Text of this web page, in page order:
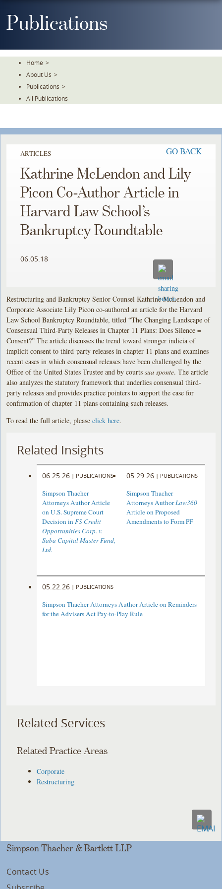
ToPublications
Home >
About Us >
Publications >
All Publications
ARTICLES GO BACK
Kathrine McLendon and Lily
Picon Co-Author Article in
Harvard Law School’s
Bankruptcy Roundtable
06.05.18
Restructuring and Bankruptcy Senior Counsel Kathrine McLendon and
Corporate Associate Lily Picon co-authored an article for the Harvard
Law School Bankruptcy Roundtable, titled “The Changing Landscape of
Consensual Third-Party Releases in Chapter 11 Plans: Does Silence =
Consent?” The article discusses the trend toward stronger indicia of
implicit consent to third-party releases in chapter 11 plans and examines
recent cases in which consensual releases have been challenged by the
Office of the United States Trustee and by courtssua sponte. The article
also analyzes the statutory framework that underlies consensual third-
party releases and provides practice pointers to support the case for
confirmation of chapter 11 plans containing such releases.
To read the full article, pleaseclick here.
Related Insights
06.25.26 | PUBLICATIONS
Simpson Thacher
Attorneys Author Article
on U.S. Supreme Court
Decision inFS Credit
Opportunities Corp. v.
Saba Capital Master Fund,
Ltd.
05.29.26 | PUBLICATIONS
Simpson Thacher
Attorneys AuthorLaw360
Article on Proposed
Amendments to Form PF
05.22.26 | PUBLICATIONS
Simpson Thacher Attorneys Author Article on Reminders
for the Advisers Act Pay-to-Play Rule
Related Services
Related Practice Areas
Corporate
Restructuring
Simpson Thacher & Bartlett LLP
Contact Us